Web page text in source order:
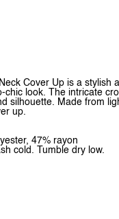
Cover Up is a
chic look. The intricate
silhouette. Made from
up.
47% rayon
cold. Tumble dry low.